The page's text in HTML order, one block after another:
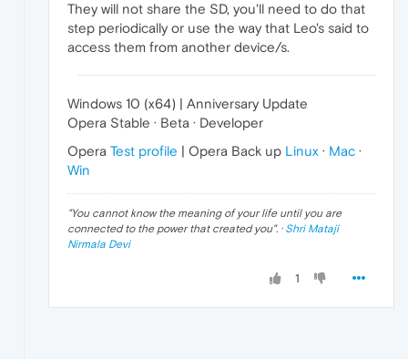
They will not share the SD, you'll need to do that
step periodically or use the way that Leo's said to
access them from another device/s.
Windows 10 (x64) | Anniversary Update
Opera Stable · Beta · Developer
Opera Test profile | Opera Back up Linux · Mac ·
Win
"You cannot know the meaning of your life until you are
connected to the power that created you". · Shri Mataji
Nirmala Devi
1